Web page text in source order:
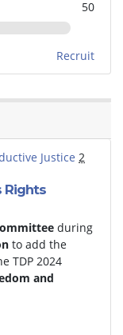
50
Recruit
Justice 2
Rights
during
to add the
TDP 2024
and